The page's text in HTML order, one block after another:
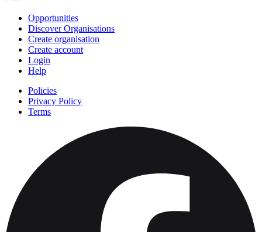
Opportunities
Discover Organisations
Create organisation
Create account
Login
Help
Policies
Privacy Policy
Terms